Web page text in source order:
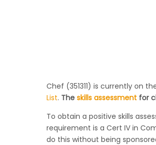
Chef (351311) is currently on
List. The skills assessment for
To obtain a positive skills
requirement is a Cert IV in
do this without being